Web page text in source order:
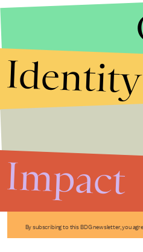
By subscribing to this BDG newsletter, you
Identity
Impact